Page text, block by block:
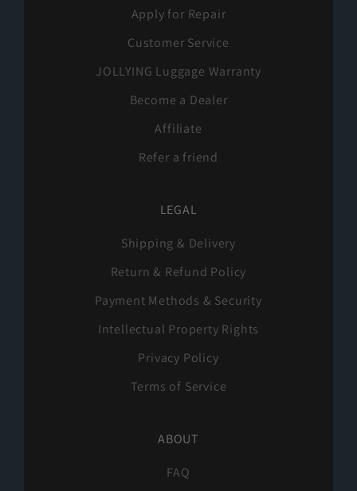
Apply for Repair
Customer Service
JOLLYING Luggage Warranty
Become a Dealer
Affiliate
Refer a friend
LEGAL
Shipping & Delivery
Return & Refund Policy
Payment Methods & Security
Intellectual Property Rights
Privacy Policy
Terms of Service
ABOUT
FAQ